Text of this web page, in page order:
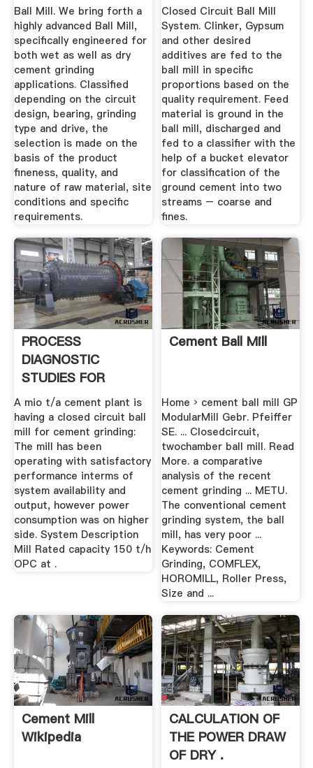
...
Ball Mill. We bring forth a
highly advanced Ball Mill,
specifically engineered for
both wet as well as dry
cement grinding
applications. Classified
depending on the circuit
design, bearing, grinding
type and drive, the
selection is made on the
basis of the product
fineness, quality, and
nature of raw material, site
conditions and specific
requirements.
Mills ...
Closed Circuit Ball Mill
System. Clinker, Gypsum
and other desired
additives are fed to the
ball mill in specific
proportions based on the
quality requirement. Feed
material is ground in the
ball mill, discharged and
fed to a classifier with the
help of a bucket elevator
for classification of the
ground cement into two
streams – coarse and
fines.
PROCESS
DIAGNOSTIC
STUDIES FOR
CEMENT MILL .
A mio t/a cement plant is
having a closed circuit ball
mill for cement grinding:
The mill has been
operating with satisfactory
performance interms of
system availability and
output, however power
consumption was on higher
side. System Description
Mill Rated capacity 150 t/h
OPC at .
Cement Ball Mill
Home › cement ball mill GP
ModularMill Gebr. Pfeiffer
SE. ... Closedcircuit,
twochamber ball mill. Read
More. a comparative
analysis of the recent
cement grinding ... METU.
The conventional cement
grinding system, the ball
mill, has very poor ...
Keywords: Cement
Grinding, COMFLEX,
HOROMILL, Roller Press,
Size and ...
Cement Mill
Wikipedia
CALCULATION OF
THE POWER DRAW
OF DRY .